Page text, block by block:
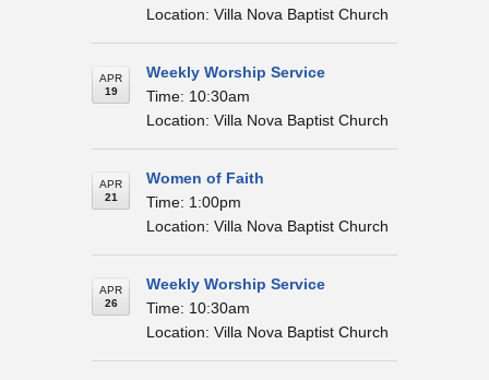
Location: Villa Nova Baptist Church
APR
19
Weekly Worship Service
Time: 10:30am
Location: Villa Nova Baptist Church
APR
21
Women of Faith
Time: 1:00pm
Location: Villa Nova Baptist Church
APR
26
Weekly Worship Service
Time: 10:30am
Location: Villa Nova Baptist Church